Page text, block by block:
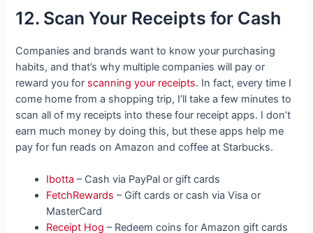
12. Scan Your Receipts for Cash
Companies and brands want to know your purchasing
habits, and that’s why multiple companies will pay or
reward you for scanning your receipts. In fact, every time I
come home from a shopping trip, I’ll take a few minutes to
scan all of my receipts into these four receipt apps. I don’t
earn much money by doing this, but these apps help me
pay for fun reads on Amazon and coffee at Starbucks.
Ibotta – Cash via PayPal or gift cards
FetchRewards – Gift cards or cash via Visa or
MasterCard
Receipt Hog – Redeem coins for Amazon gift cards